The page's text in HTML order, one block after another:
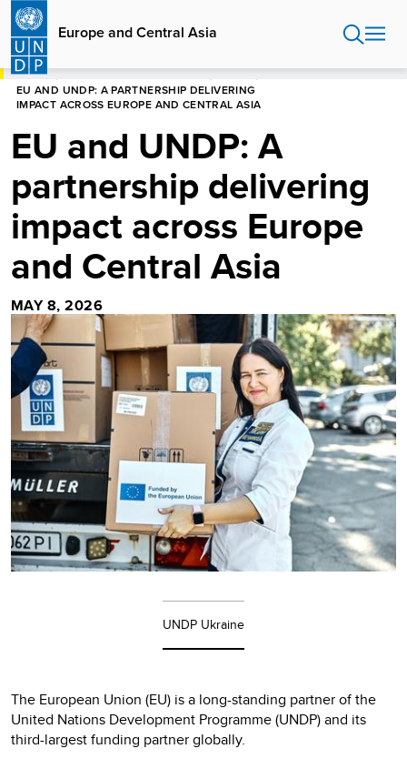
Skip
main
content
Europe and Central Asia
HOME
EU AND UNDP: A PARTNERSHIP DELIVERING
IMPACT ACROSS EUROPE AND CENTRAL ASIA
EU and UNDP: A
partnership delivering
impact across Europe
and Central Asia
MAY 8, 2026
UNDP Ukraine
The European Union (EU) is a long-standing partner of the
United Nations Development Programme (UNDP) and its
third-largest funding partner globally.